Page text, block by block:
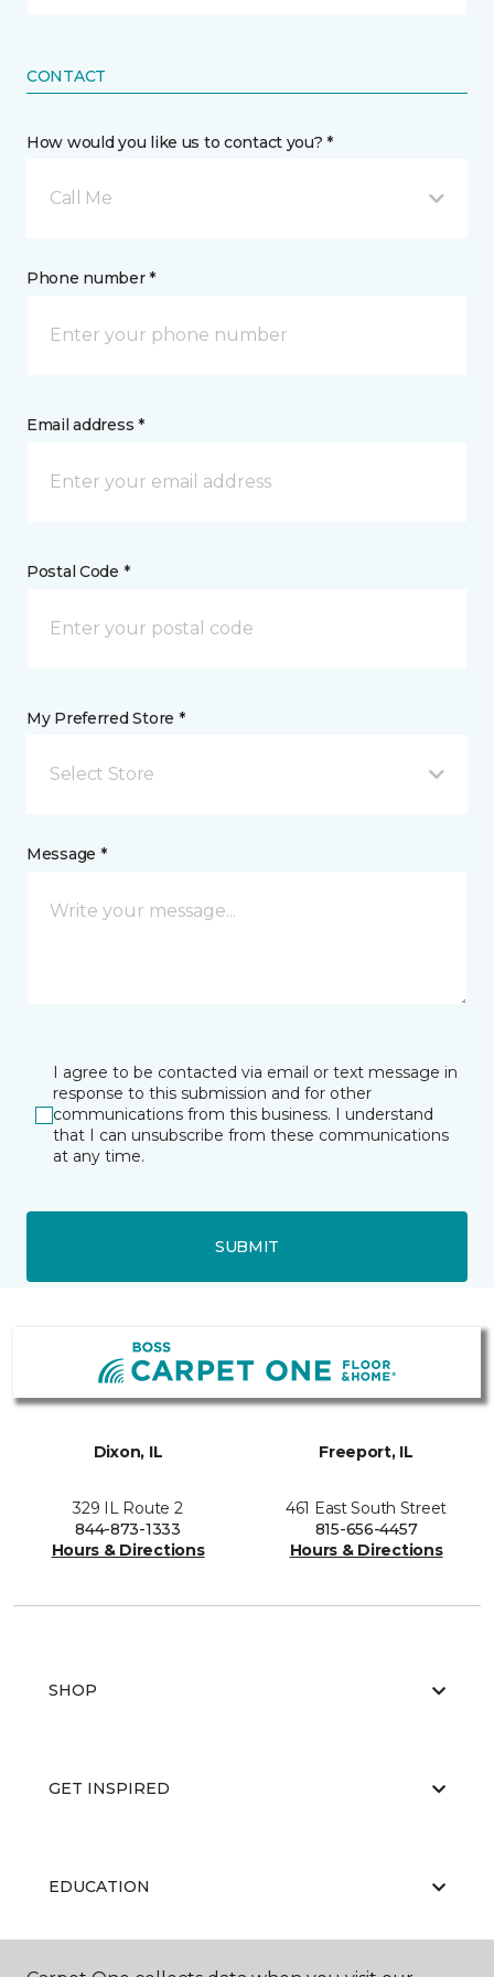
CONTACT
How would you like us to contact you? *
Call Me
Phone number *
Email address *
Postal Code *
My Preferred Store *
Select Store
Message *
I agree to be contacted via email or text message in
response to this submission and for other
communications from this business. I understand
that I can unsubscribe from these communications
at any time.
SUBMIT
Dixon, IL
329 IL Route 2
844-873-1333
Hours & Directions
Freeport, IL
461 East South Street
815-656-4457
Hours & Directions
SHOP
GET INSPIRED
EDUCATION